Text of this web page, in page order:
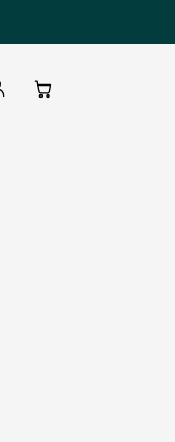
AccountCart